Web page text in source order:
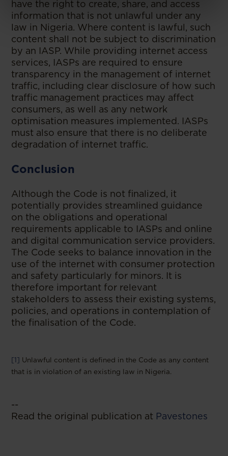
have the right to create, share, and access
information that is not unlawful under any
law in Nigeria. Where content is lawful, such
content shall not be subject to discrimination
by an IASP. While providing internet access
services, IASPs are required to ensure
transparency in the management of internet
traffic, including clear disclosure of how such
traffic management practices may affect
consumers, as well as any network
optimisation measures implemented. IASPs
must also ensure that there is no deliberate
degradation of internet traffic.
Conclusion
Although the Code is not finalized, it
potentially provides streamlined guidance
on the obligations and operational
requirements applicable to IASPs and online
and digital communication service providers.
The Code seeks to balance innovation in the
use of the internet with consumer protection
and safety particularly for minors. It is
therefore important for relevant
stakeholders to assess their existing systems,
policies, and operations in contemplation of
the finalisation of the Code.
[1] Unlawful content is defined in the Code as any content
that is in violation of an existing law in Nigeria.
--
Read the original publication at Pavestones